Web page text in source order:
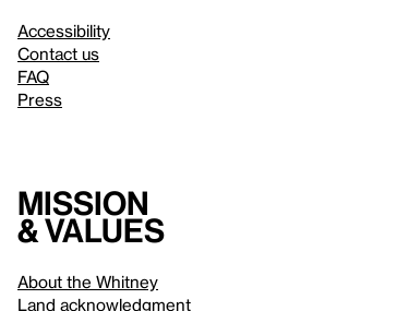
Accessibility
Contact us
FAQ
Press
Mission
& values
About the Whitney
Land acknowledgment